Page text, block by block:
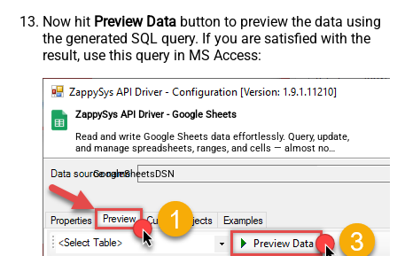
Now hit Preview Data button to preview the data using
the generated SQL query. If you are satisfied with the
result, use this query in MS Access:
ZappySys API Driver - Google Sheets
Read and write Google Sheets data effortlessly. Query, update,
and manage spreadsheets, ranges, and cells — almost no
coding required.
GoogleSheetsDSN